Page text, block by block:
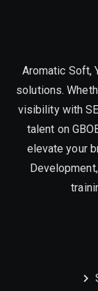
Aromatic Soft,
solutions.
visibility with
talent on
elevate your